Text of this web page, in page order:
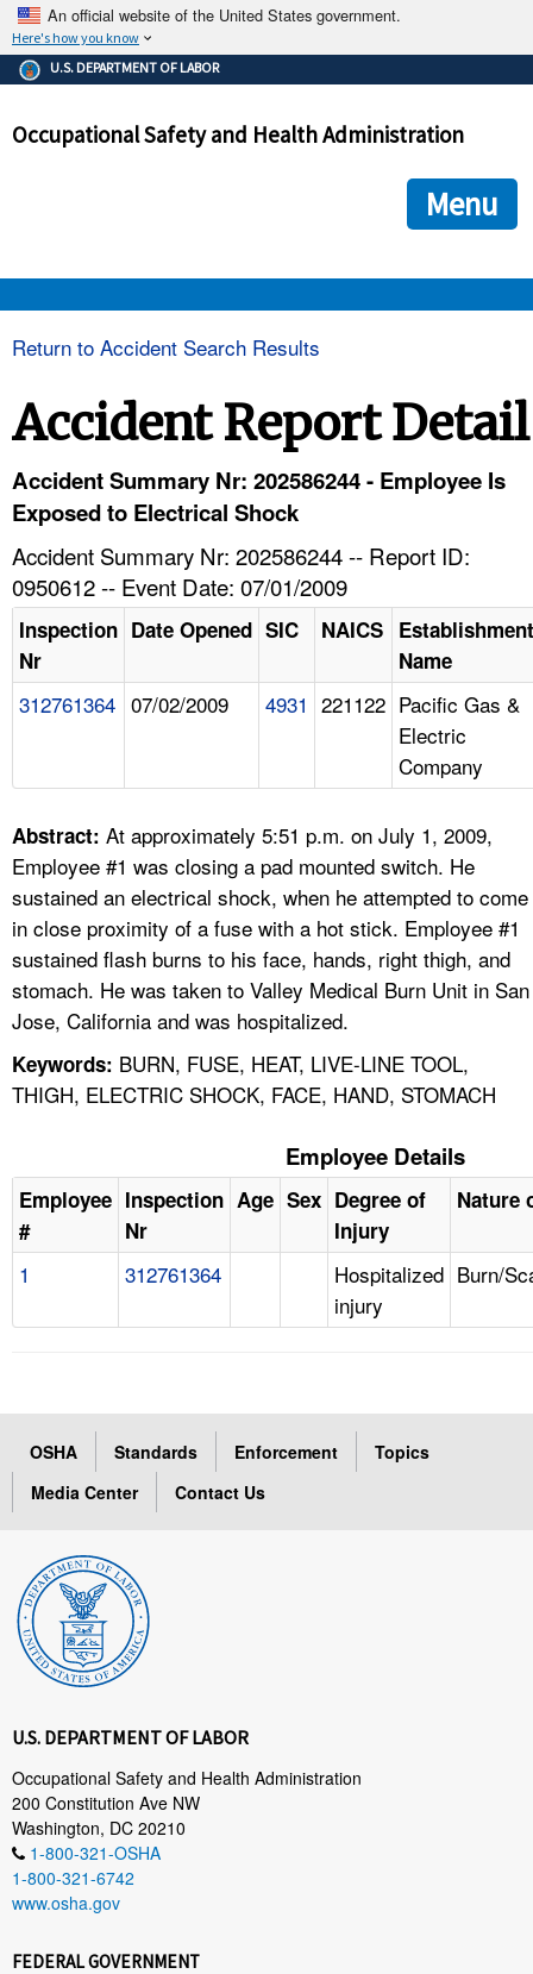
An official website of the United States government.
Here's how you know
The .gov means it's official.
Federal government websites often end in .gov or .mil. Before
government site.
ensures that you are connecting to the official
and that any information you provide is encrypted and
U.S. DEPARTMENT OF LABOR
Occupational Safety and Health Administration
Menu
HELP AND RESOURCES
A TO Z INDEX
LANGUAGES
Return to Accident Search Results
Accident Report Detail
Accident Summary Nr: 202586244 - Employee Is
Exposed to Electrical Shock
Accident Summary Nr: 202586244 -- Report ID:
0950612 -- Event Date: 07/01/2009
Inspection
Nr
Date Opened SIC NAICS Establishment
Name
312761364 07/02/2009 4931 221122 Pacific Gas &
Electric
Company
Abstract: At approximately 5:51 p.m. on July 1, 2009,
Employee #1 was closing a pad mounted switch. He
sustained an electrical shock, when he attempted to come
in close proximity of a fuse with a hot stick. Employee #1
sustained flash burns to his face, hands, right thigh, and
stomach. He was taken to Valley Medical Burn Unit in San
Jose, California and was hospitalized.
Keywords: BURN, FUSE, HEAT, LIVE-LINE TOOL,
THIGH, ELECTRIC SHOCK, FACE, HAND, STOMACH
Employee Details
Employee
#
Inspection
Nr
Age Sex Degree of
Injury
Nature
1 312761364
Hospitalized
injury
Burn/
OSHA Standards Enforcement
Topics
Media Center
Contact Us
U.S. DEPARTMENT OF LABOR
Occupational Safety and Health Administration
200 Constitution Ave NW
Washington, DC 20210
1-800-321-OSHA
1-800-321-6742
www.osha.gov
FEDERAL GOVERNMENT